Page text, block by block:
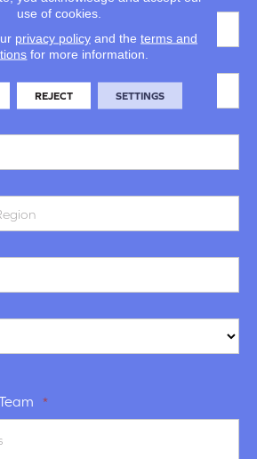
*
use of cookies.
privacy policyand the terms and
for more information.
REJECT SETTINGS